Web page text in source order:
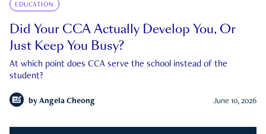
EDUCATION
Did Your CCA Actually Develop You, Or
Just Keep You Busy?
At which point does CCA serve the school instead of the
student?
by Angela Cheong June 10, 2026